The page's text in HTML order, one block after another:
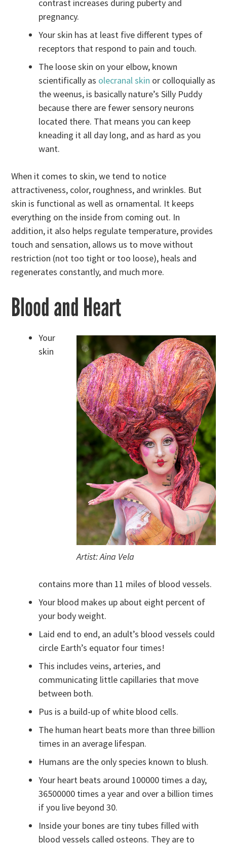
contrast increases during puberty and
pregnancy.
Your skin has at least five different types of
receptors that respond to pain and touch.
The loose skin on your elbow, known
scientifically as olecranal skin or colloquially as
the weenus, is basically nature’s Silly Puddy
because there are fewer sensory neurons
located there. That means you can keep
kneading it all day long, and as hard as you
want.
When it comes to skin, we tend to notice
attractiveness, color, roughness, and wrinkles. But
skin is functional as well as ornamental. It keeps
everything on the inside from coming out. In
addition, it also helps regulate temperature, provides
touch and sensation, allows us to move without
restriction (not too tight or too loose), heals and
regenerates constantly, and much more.
Blood and Heart
Artist: Aina Vela
Your
skin
contains more than 11 miles of blood vessels.
Your blood makes up about eight percent of
your body weight.
Laid end to end, an adult’s blood vessels could
circle Earth’s equator four times!
This includes veins, arteries, and
communicating little capillaries that move
between both.
Pus is a build-up of white blood cells.
The human heart beats more than three billion
times in an average lifespan.
Humans are the only species known to blush.
Your heart beats around 100000 times a day,
36500000 times a year and over a billion times
if you live beyond 30.
Inside your bones are tiny tubes filled with
blood vessels called osteons. They are to